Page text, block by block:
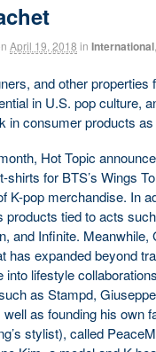
April 19, 2018 in International
and other properties
in U.S. pop culture,
in consumer products as
Hot Topic
shirts for BTS’s Wings
K-pop merchandise. In
products tied to acts
and Infinite. Meanwhile,
has expanded beyond
into lifestyle
as Stampd,
as founding his own
stylist), called